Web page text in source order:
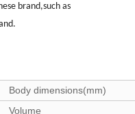
brand,such as
Body dimensions(mm)
Volume